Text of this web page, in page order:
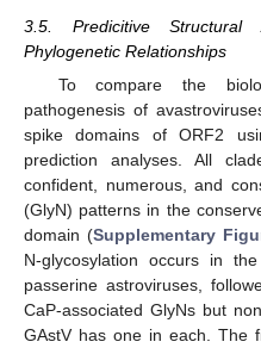
3.5. Predicitive
Phylogenetic Relationships
To compare the
pathogenesis of
spike domains of ORF2
prediction analyses. All
confident, numerous, and
(GlyN) patterns in the
domain (Supplementary
N-glycosylation occurs in
passerine astroviruses,
CaP-associated GlyNs but
GAstV has one in each. The